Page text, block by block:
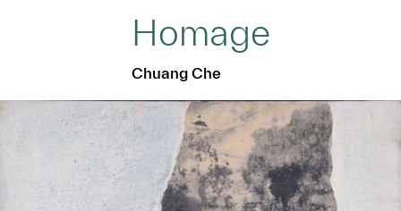
Homage
Chuang Che